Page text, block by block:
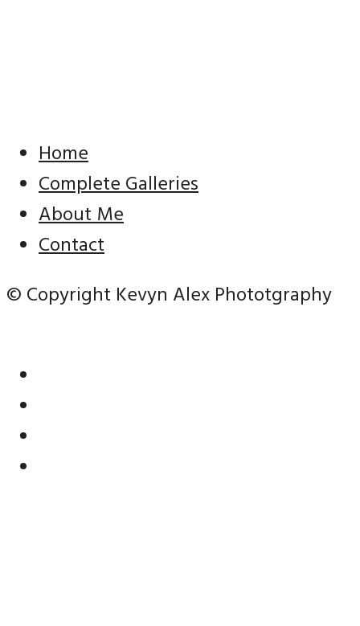
Home
Complete Galleries
About Me
Contact
© Copyright Kevyn Alex Phototgraphy